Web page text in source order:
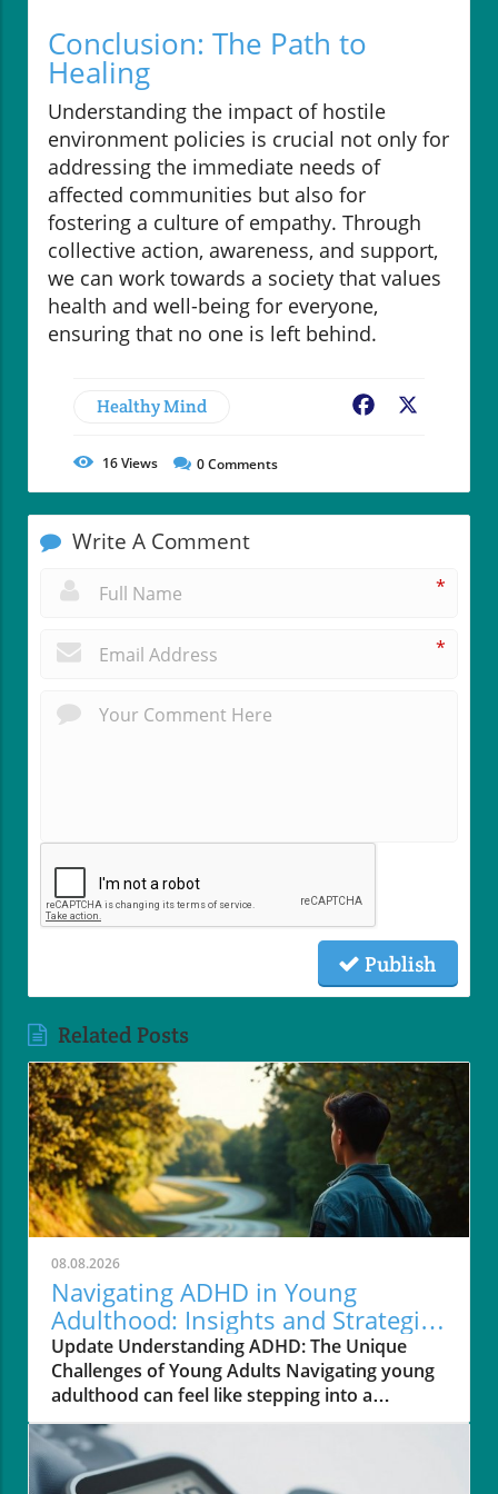
Conclusion: The Path to
Healing
Understanding the impact of hostile
environment policies is crucial not only for
addressing the immediate needs of
affected communities but also for
fostering a culture of empathy. Through
collective action, awareness, and support,
we can work towards a society that values
health and well-being for everyone,
ensuring that no one is left behind.
Healthy Mind Facebook
16Views 0Comments
Write A Comment
*
*
Publish
Related Posts
08.08.2026
Navigating ADHD in Young
Adulthood: Insights and Strategies
for Support
Update Understanding ADHD: The Unique
Challenges of Young Adults Navigating young
adulthood can feel like stepping into a
bustling, unfamiliar city, especially for those
diagnosed with Attention Deficit Hyperactivity
Disorder (ADHD). The transition from